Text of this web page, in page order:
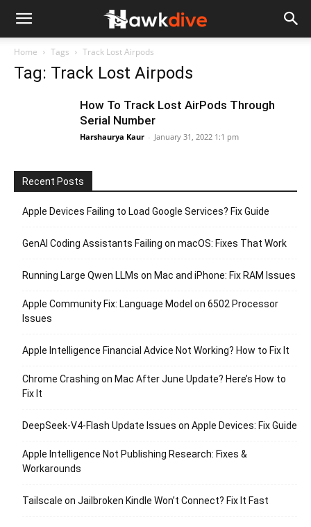
Home Tags Track Lost Airpods
Tag: Track Lost Airpods
How To Track Lost AirPods Through
Serial Number
Harshaurya Kaur - January 31, 2022 1:1 pm
Recent Posts
Apple Devices Failing to Load Google Services? Fix Guide
GenAI Coding Assistants Failing on macOS: Fixes That Work
Running Large Qwen LLMs on Mac and iPhone: Fix RAM Issues
Apple Community Fix: Language Model on 6502 Processor
Issues
Apple Intelligence Financial Advice Not Working? How to Fix It
Chrome Crashing on Mac After June Update? Here’s How to
Fix It
DeepSeek-V4-Flash Update Issues on Apple Devices: Fix Guide
Apple Intelligence Not Publishing Research: Fixes &
Workarounds
Tailscale on Jailbroken Kindle Won’t Connect? Fix It Fast